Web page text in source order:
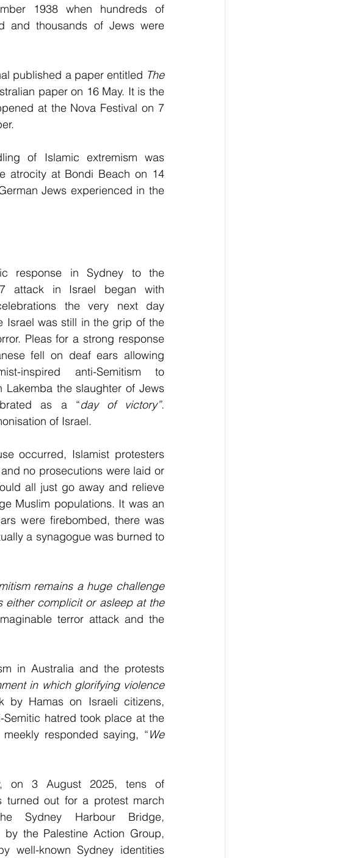
1938 when hundreds of
and thousands of Jews were
published a paper entitled The
paper on 16 May. It is the
at the Nova Festival on 7
of Islamic extremism was
atrocity at Bondi Beach on 14
Jews experienced in the
response in Sydney to the
attack in Israel began with
the very next day
Israel was still in the grip of the
Pleas for a strong response
fell on deaf ears allowing
inspired anti-Semitism to
Lakemba the slaughter of Jews
as a “
of Israel.
occurred, Islamist protesters
no prosecutions were laid or
all just go away and relieve
Muslim populations. It was an
were firebombed, there was
a synagogue was burned to
remains a huge challenge
either complicit or asleep at the
terror attack and the
in Australia and the protests
in which glorifying violence
by Hamas on Israeli citizens,
hatred took place at the
responded saying, “We
on 3 August 2025, tens of
turned out for a protest march
Sydney Harbour Bridge,
by the Palestine Action Group,
well-known Sydney identities